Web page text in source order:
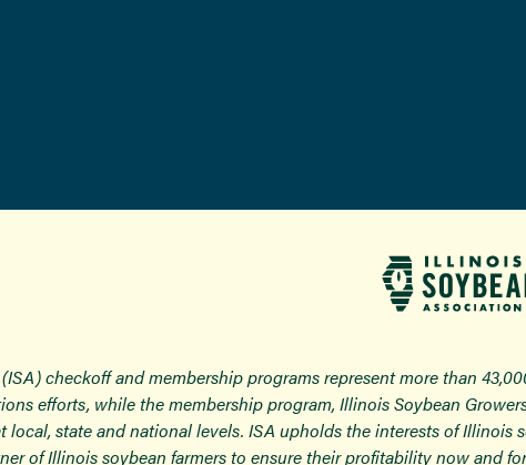
checkoff and membership programs represent more than
efforts, while the membership program, Illinois Soybean
local, state and national levels. ISA upholds the interests of
of Illinois soybean farmers to ensure their profitability now and